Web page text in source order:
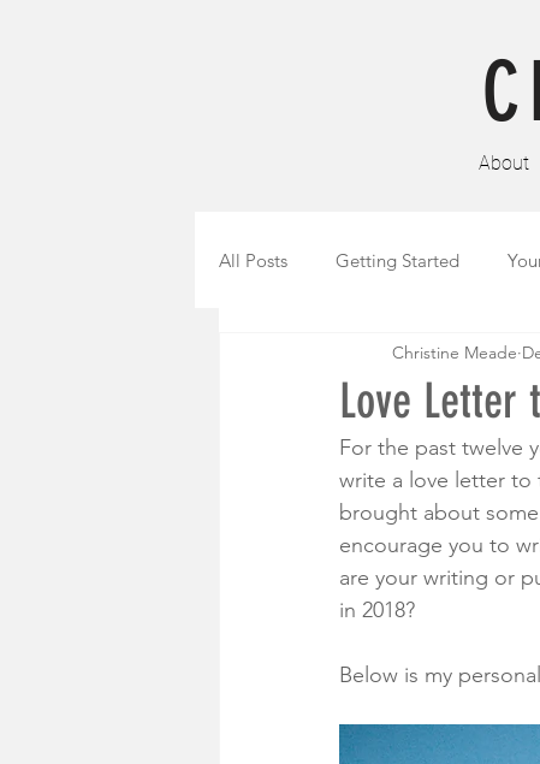
About
All Posts Getting Started
Love Letter
Christine Meade
For the past twelve
write a love letter to
brought about
encourage you to
are your writing or
in 2018?
Below is my